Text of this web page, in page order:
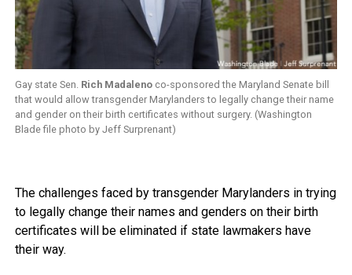
Gay state Sen. Rich Madalenoco-sponsored the Maryland Senate bill
that would allow transgender Marylanders to legally change their name
and gender on their birth certificates without surgery. (Washington
Blade file photo by Jeff Surprenant)
The challenges faced by transgender Marylanders in trying
to legally change their names and genders on their birth
certificates will be eliminated if state lawmakers have
their way.